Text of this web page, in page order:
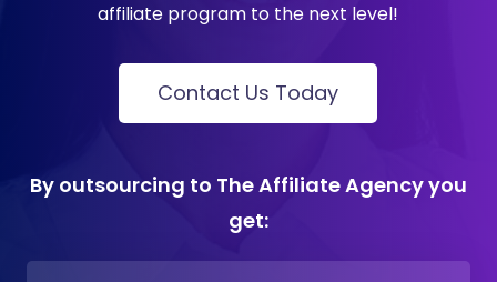
affiliate program to the next level!
Contact Us Today
By outsourcing to The Affiliate Agency you
get: